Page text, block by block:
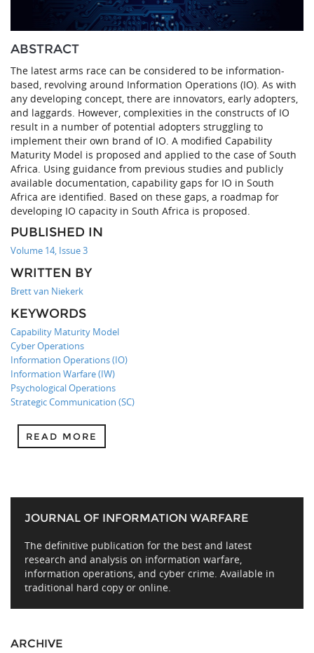
ABSTRACT
The latest arms race can be considered to be information-
based, revolving around Information Operations (IO). As with
any developing concept, there are innovators, early adopters,
and laggards. However, complexities in the constructs of IO
result in a number of potential adopters struggling to
implement their own brand of IO. A modified Capability
Maturity Model is proposed and applied to the case of South
Africa. Using guidance from previous studies and publicly
available documentation, capability gaps for IO in South
Africa are identified. Based on these gaps, a roadmap for
developing IO capacity in South Africa is proposed.
PUBLISHED IN
Volume 14, Issue 3
WRITTEN BY
Brett van Niekerk
KEYWORDS
Capability Maturity Model
Cyber Operations
Information Operations (IO)
Information Warfare (IW)
Psychological Operations
Strategic Communication (SC)
READ MORE
JOURNAL OF INFORMATION WARFARE
The definitive publication for the best and latest
research and analysis on information warfare,
information operations, and cyber crime. Available in
traditional hard copy or online.
ARCHIVE